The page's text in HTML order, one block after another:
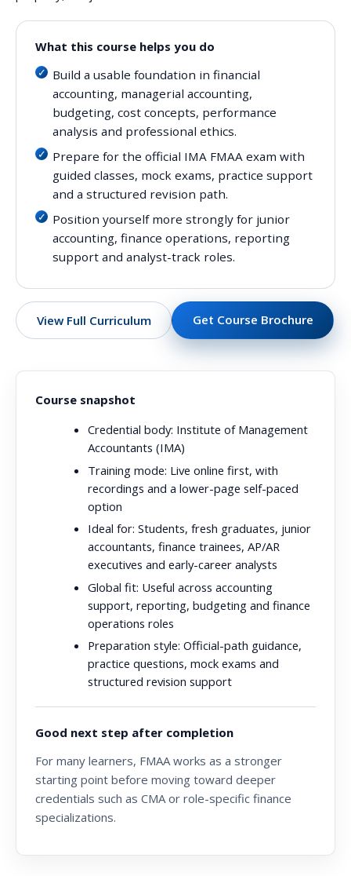
What this course helps you do
Build a usable foundation in financial
accounting, managerial accounting,
budgeting, cost concepts, performance
analysis and professional ethics.
Prepare for the official IMA FMAA exam with
guided classes, mock exams, practice support
and a structured revision path.
Position yourself more strongly for junior
accounting, finance operations, reporting
support and analyst-track roles.
View Full Curriculum Get Course Brochure
Course snapshot
Credential body: Institute of Management
Accountants (IMA)
Training mode: Live online first, with
recordings and a lower-page self-paced
option
Ideal for: Students, fresh graduates, junior
accountants, finance trainees, AP/AR
executives and early-career analysts
Global fit: Useful across accounting
support, reporting, budgeting and finance
operations roles
Preparation style: Official-path guidance,
practice questions, mock exams and
structured revision support
Good next step after completion
For many learners, FMAA works as a stronger
starting point before moving toward deeper
credentials such as CMA or role-specific finance
specializations.